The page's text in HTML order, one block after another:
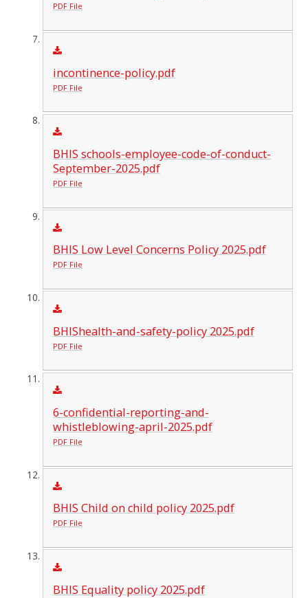
PDF File
incontinence-policy.pdf
PDF File
BHIS schools-employee-code-of-conduct-
September-2025.pdf
PDF File
BHIS Low Level Concerns Policy 2025.pdf
PDF File
BHIShealth-and-safety-policy 2025.pdf
PDF File
6-confidential-reporting-and-
whistleblowing-april-2025.pdf
PDF File
BHIS Child on child policy 2025.pdf
PDF File
BHIS Equality policy 2025.pdf